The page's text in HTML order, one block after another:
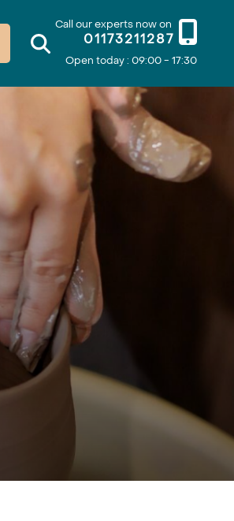
Call our experts now on
01173211287
Open today : 09:00 - 17:30